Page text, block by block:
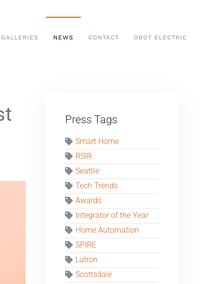
GALLERIES NEWS CONTACT OBOT ELECTRIC
Press Tags
Smart Home
RSIR
Seattle
Tech Trends
Awards
Integrator of the Year
Home Automation
SPIRE
Lutron
Scottsdale